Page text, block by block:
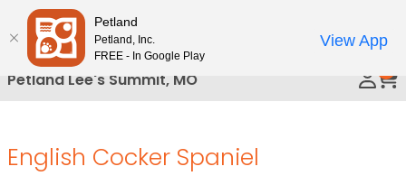
Please
note:
This
website
includes
system.
Petland Lee's Summit, MO
English Cocker Spaniel
Petland
Petland, Inc.
FREE - In Google Play
View App